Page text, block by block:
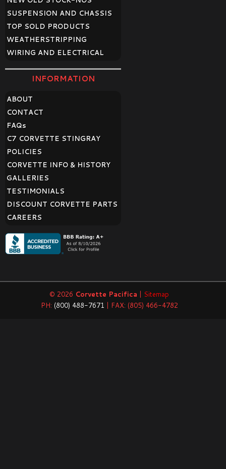
SUSPENSION AND CHASSIS
TOP SOLD PRODUCTS
WEATHERSTRIPPING
WIRING AND ELECTRICAL
INFORMATION
ABOUT
CONTACT
FAQs
C7 CORVETTE STINGRAY
POLICIES
CORVETTE INFO & HISTORY
GALLERIES
TESTIMONIALS
DISCOUNT CORVETTE PARTS
CAREERS
© 2026 Corvette Pacifica | Sitemap
PH: (800) 488-7671 | FAX: (805) 466-4782